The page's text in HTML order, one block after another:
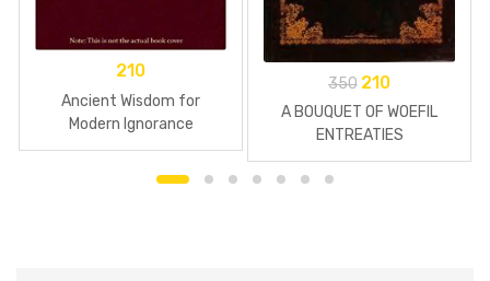
210
Ancient Wisdom for
Modern Ignorance
350 210
A BOUQUET OF WOEFIL
ENTREATIES